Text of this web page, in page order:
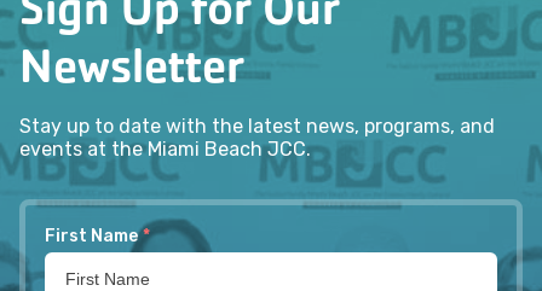
Newsletter
Stay up to date with the latest news, programs, and
events at the Miami Beach JCC.
First Name *